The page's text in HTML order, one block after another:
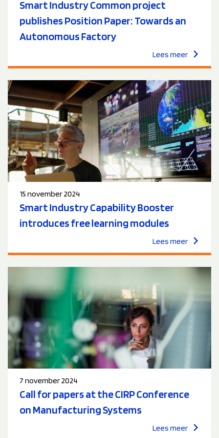
Smart Industry Common project
publishes Position Paper: Towards an
Autonomous Factory
Lees meer
15 november 2024
Smart Industry Capability Booster
introduces free learning modules
Lees meer
7 november 2024
Call for papers at the CIRP Conference
on Manufacturing Systems
Lees meer